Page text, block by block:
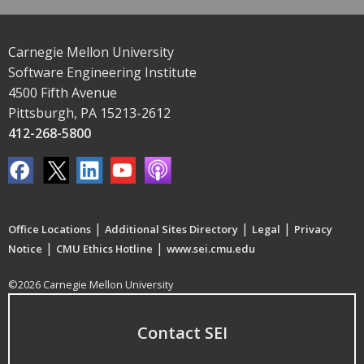
Carnegie Mellon University
Software Engineering Institute
4500 Fifth Avenue
Pittsburgh, PA 15213-2612
412-268-5800
Office Locations | Additional Sites Directory | Legal | Privacy
Notice | CMU Ethics Hotline | www.sei.cmu.edu
©2026 Carnegie Mellon University
Contact SEI